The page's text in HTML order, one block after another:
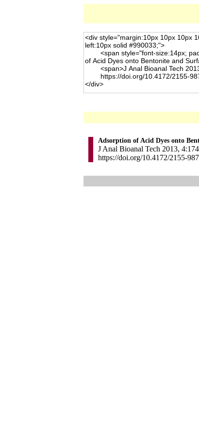
Adsorption of Acid Dyes onto
J Anal Bioanal Tech 2013,
https://doi.org/10.4172/2155-